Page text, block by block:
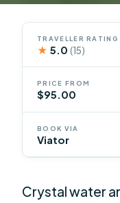
TRAVELLER RATING
★ 5.0(15)
PRICE FROM
$95.00
BOOK VIA
Viator
Crystal water